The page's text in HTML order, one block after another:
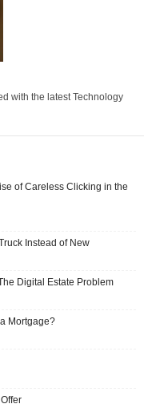
with the latest Technology
of Careless Clicking in the
Instead of New
Digital Estate Problem
Mortgage?